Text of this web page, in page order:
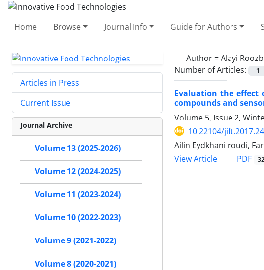
Home Browse Journal Info Guide for Authors
Author =Alayi
Number of Articles:
1
Evaluation the effect
compounds and
Volume 5, Issue 2,
10.22104/
Ailin Eydkhani roudi,
View Article
PDF
Articles in Press
Current Issue
Journal Archive
Volume 13 (2025-2026)
Volume 12 (2024-2025)
Volume 11 (2023-2024)
Volume 10 (2022-2023)
Volume 9 (2021-2022)
Volume 8 (2020-2021)